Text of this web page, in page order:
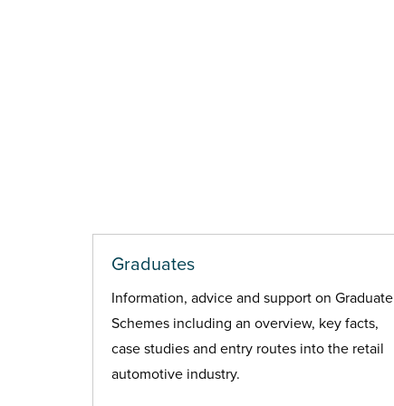
Graduates
Information, advice and support on Graduate
Schemes including an overview, key facts,
case studies and entry routes into the retail
automotive industry.